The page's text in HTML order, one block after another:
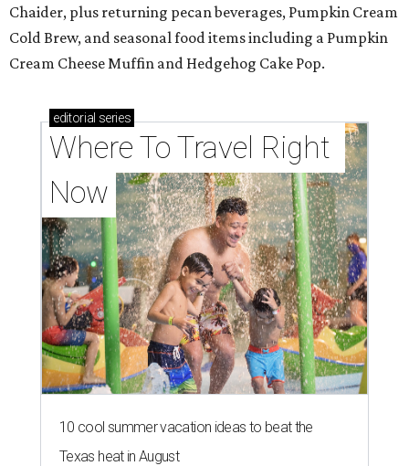
Chaider, plus returning pecan beverages, Pumpkin Cream
Cold Brew, and seasonal food items including a Pumpkin
Cream Cheese Muffin and Hedgehog Cake Pop.
editorial series
Where To Travel Right
Now
10 cool summer vacation ideas to beat the
Texas heat in August